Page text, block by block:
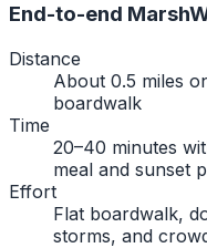
End-to-end
Distance
About 0.5 miles
boardwalk
Time
20–40 minutes
meal and sunset
Effort
Flat boardwalk,
storms, and